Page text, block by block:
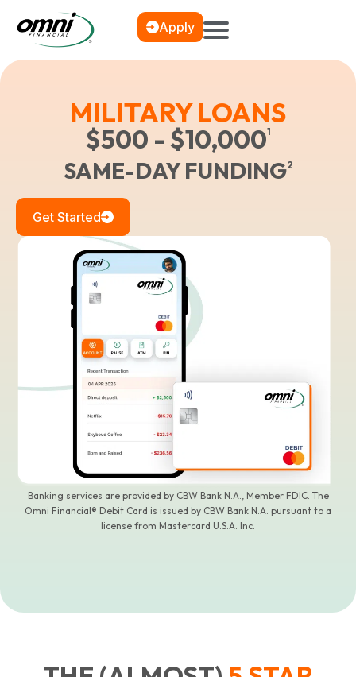
Apply
MILITARY LOANS
$500 - $10,0001
SAME-DAY FUNDING2
Get Started
Banking services are provided by CBW Bank N.A., Member FDIC. The
Omni Financial® Debit Card is issued by CBW Bank N.A. pursuant to a
license from Mastercard U.S.A. Inc.